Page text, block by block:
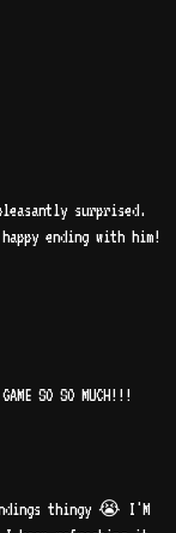
surprised.
ending with him!
SO SO MUCH!!!
thingy 😭 I'M